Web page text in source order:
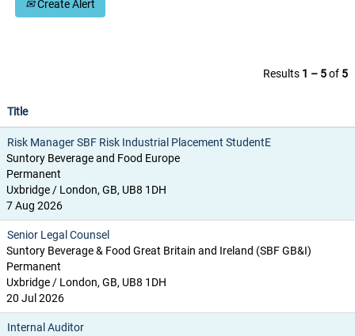
Create Alert
Results 1 – 5of 5
Title
Risk Manager SBF Risk Industrial Placement StudentE
Suntory Beverage and Food Europe
Permanent
Uxbridge / London, GB, UB8 1DH
7 Aug 2026
Senior Legal Counsel
Suntory Beverage & Food Great Britain and Ireland (SBF GB&I)
Permanent
Uxbridge / London, GB, UB8 1DH
20 Jul 2026
Internal Auditor